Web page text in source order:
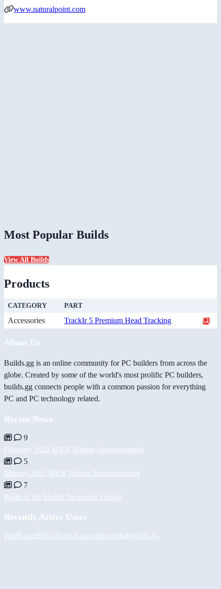
www.naturalpoint.com
Most Popular Builds
View All Builds
Products
CATEGORY PART
Accessories TrackIr 5 Premium Head Tracking
About Us
Builds.gg is an online community for PC builders from across the
globe. Created by some of the world's most prolific PC builders,
builds.gg connects people with a common passion for everything
PC and PC technology related.
Recent News
9
February 2022 MVB Winner Announcement
5
January 2022 MVB Winner Announcement
7
Build of the Month December Update
Recently Active Users
PaulKoselBiiGz Асет Ашировh-modsd4n13L -V-